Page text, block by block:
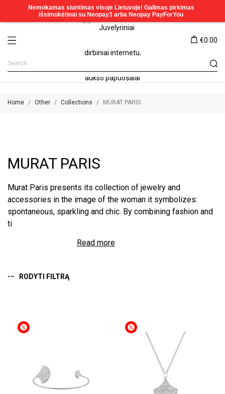
€0.00
Home Other Collections MURAT PARIS
MURAT PARIS
Murat Paris presents its collection of jewelry and
accessories in the image of the woman it symbolizes:
spontaneous, sparkling and chic. By combining fashion and
ti
Read more
RODYTI FILTRĄ